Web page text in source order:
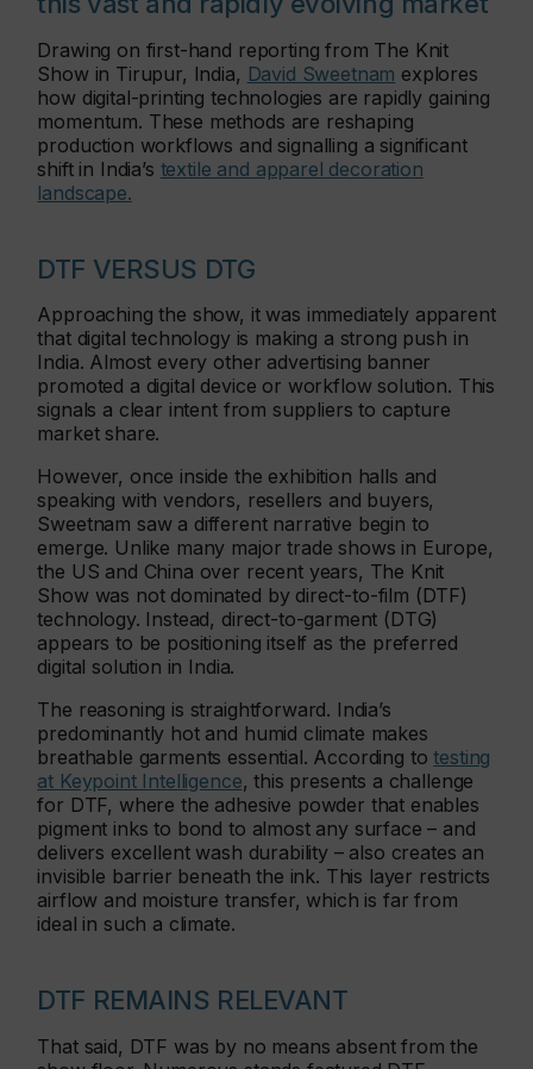
Drawing on first-hand reporting from The Knit
Show in Tirupur, India, David Sweetnam explores
how digital-printing technologies are rapidly gaining
momentum. These methods are reshaping
production workflows and signalling a significant
shift in India’s textile and apparel decoration
landscape.
DTF VERSUS DTG
Approaching the show, it was immediately apparent
that digital technology is making a strong push in
India. Almost every other advertising banner
promoted a digital device or workflow solution. This
signals a clear intent from suppliers to capture
market share.
However, once inside the exhibition halls and
speaking with vendors, resellers and buyers,
Sweetnam saw a different narrative begin to
emerge. Unlike many major trade shows in Europe,
the US and China over recent years, The Knit
Show was not dominated by direct-to-film (DTF)
technology. Instead, direct-to-garment (DTG)
appears to be positioning itself as the preferred
digital solution in India.
The reasoning is straightforward. India’s
predominantly hot and humid climate makes
breathable garments essential. According totesting
at Keypoint Intelligence, this presents a challenge
for DTF, where the adhesive powder that enables
pigment inks to bond to almost any surface – and
delivers excellent wash durability – also creates an
invisible barrier beneath the ink. This layer restricts
airflow and moisture transfer, which is far from
ideal in such a climate.
DTF REMAINS RELEVANT
That said, DTF was by no means absent from the